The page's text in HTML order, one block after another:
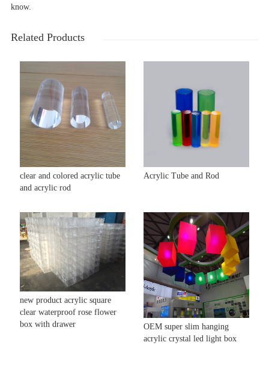
know.
Related Products
clear and colored acrylic tube
and acrylic rod
Acrylic Tube and Rod
new product acrylic square
clear waterproof rose flower
box with drawer
OEM super slim hanging
acrylic crystal led light box